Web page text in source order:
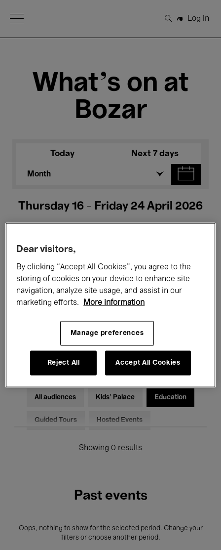
Open Menu
Search
Log in
What's on at
Bozar
Today Next 7 days
Month
Thursday 16 - Friday 24 April 2026
All events Concerts Exhibitions
Films Performances
Classical Music Global Music
Electronic Music
All audiences Kids’ Palace Education
Guided Tours Hosted Events
Showing 0 results
Past events
Oops, nothing to show for the selected period. Change your
filters or choose another period.
Dear visitors,
By clicking “Accept All Cookies”, you agree to the
storing of cookies on your device to enhance site
navigation, analyze site usage, and assist in our
marketing efforts.
More information
Manage preferences
Reject All Accept All Cookies